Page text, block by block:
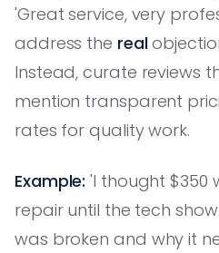
'Great service, very
address the real
Instead, curate reviews
mention transparent
rates for quality work.
Example: 'I thought $350
repair until the tech
was broken and why it